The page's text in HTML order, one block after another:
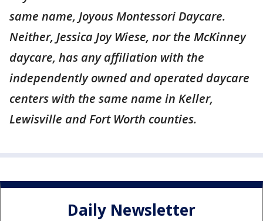
same name, Joyous Montessori Daycare.
Neither, Jessica Joy Wiese, nor the McKinney
daycare, has any affiliation with the
independently owned and operated daycare
centers with the same name in Keller,
Lewisville and Fort Worth counties.
Daily Newsletter